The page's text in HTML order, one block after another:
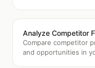
Analyze Competitor
Compare competitor
and opportunities in